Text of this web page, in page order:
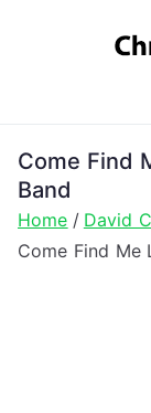
Come Find
Band
Home
David
Come Find Me